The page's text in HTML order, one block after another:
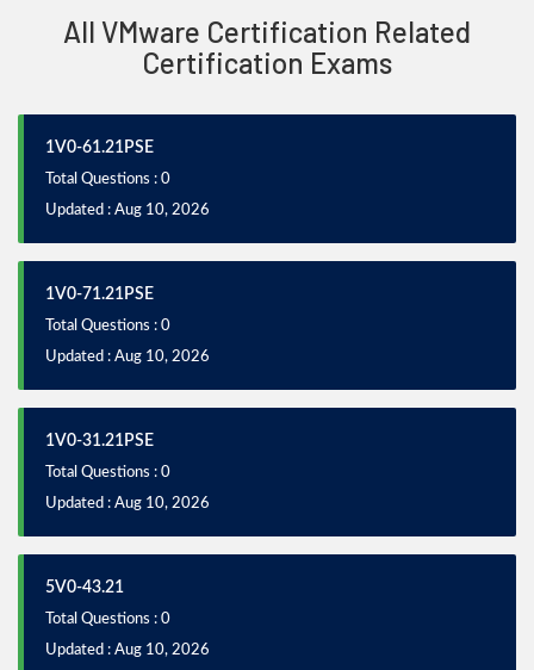
All VMware Certification Related
Certification Exams
1V0-61.21PSE
Total Questions : 0
Updated : Aug 10, 2026
1V0-71.21PSE
Total Questions : 0
Updated : Aug 10, 2026
1V0-31.21PSE
Total Questions : 0
Updated : Aug 10, 2026
5V0-43.21
Total Questions : 0
Updated : Aug 10, 2026